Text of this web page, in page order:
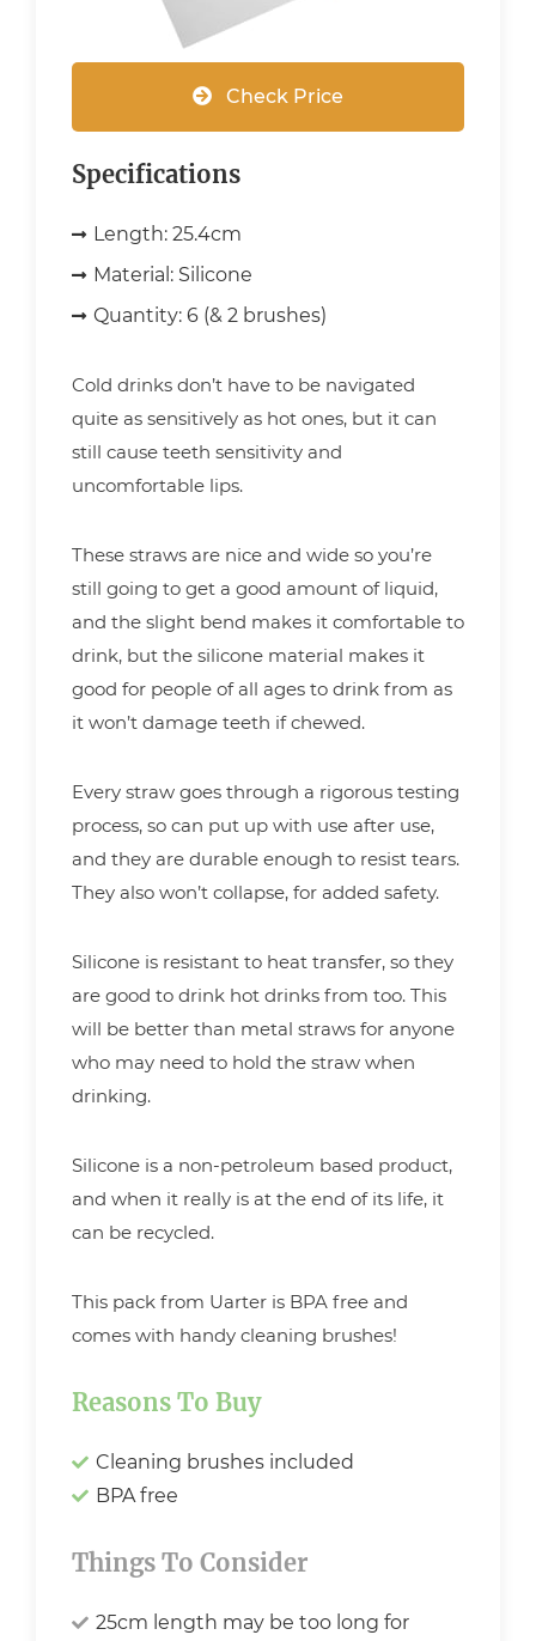
Check Price
Specifications
Length: 25.4cm
Material: Silicone
Quantity: 6 (& 2 brushes)
Cold drinks don’t have to be navigated
quite as sensitively as hot ones, but it can
still cause teeth sensitivity and
uncomfortable lips.
These straws are nice and wide so you’re
still going to get a good amount of liquid,
and the slight bend makes it comfortable to
drink, but the silicone material makes it
good for people of all ages to drink from as
it won’t damage teeth if chewed.
Every straw goes through a rigorous testing
process, so can put up with use after use,
and they are durable enough to resist tears.
They also won’t collapse, for added safety.
Silicone is resistant to heat transfer, so they
are good to drink hot drinks from too. This
will be better than metal straws for anyone
who may need to hold the straw when
drinking.
Silicone is a non-petroleum based product,
and when it really is at the end of its life, it
can be recycled.
This pack from Uarter is BPA free and
comes with handy cleaning brushes!
Reasons To Buy
Cleaning brushes included
BPA free
Things To Consider
25cm length may be too long for